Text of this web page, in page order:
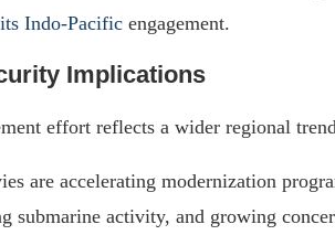
Indo-Pacific engagement.
Implications
effort reflects a wider regional
are accelerating modernization
submarine activity, and growing